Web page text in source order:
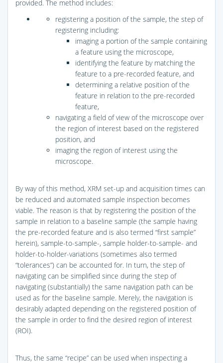
provided. The method includes:
registering a position of the sample, the step of
registering including:
imaging a portion of the sample containing
a feature using the microscope,
identifying the feature by matching the
feature to a pre-recorded feature, and
determining a relative position of the
feature in relation to the pre-recorded
feature,
navigating a field of view of the microscope over
the region of interest based on the registered
position, and
imaging the region of interest using the
microscope.
By way of this method, XRM set-up and acquisition times can
be reduced and automated sample inspection becomes
viable. The reason is that by registering the position of the
sample in relation to a baseline sample (the sample having
the pre-recorded feature and is also termed “first sample”
herein), sample-to-sample-, sample holder-to-sample- and
holder-to-holder-variations (sometimes also termed
“tolerances”) can be accounted for. In turn, the step of
navigating can be simplified since during the step of
navigating (substantially) the same navigation path can be
used as for the baseline sample. Merely, the navigation is
desirably adapted depending on the registered position of
the sample in order to find the desired region of interest
(ROI).
Thus, the same “recipe” can be used when inspecting a